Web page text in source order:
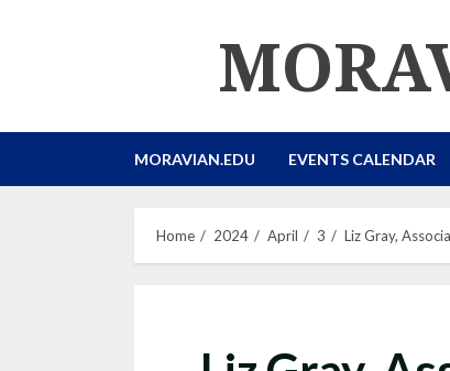
MORAVIAN.EDU EVENTS CALENDAR
Home 2024 April 3 Liz Gray,